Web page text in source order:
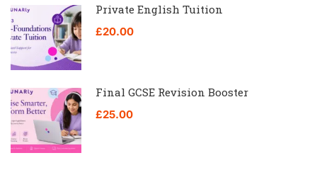
Private English Tuition
£20.00
Final GCSE Revision Booster
£25.00